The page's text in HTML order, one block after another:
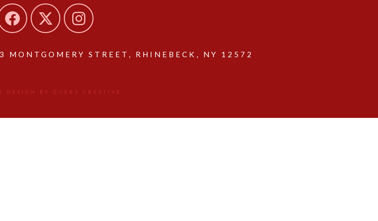
MONTGOMERY STREET, RHINEBECK, NY 12572
DESIGN BY QUERY CREATIVE